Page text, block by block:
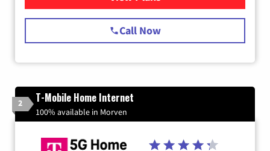
Call Now
2 T-Mobile Home Internet
100% available in Morven